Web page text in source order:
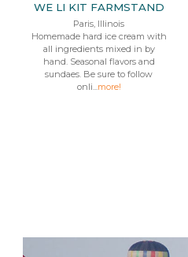
WE LI KIT FARMSTAND
Paris, Illinois
Homemade hard ice cream with
all ingredients mixed in by
hand. Seasonal flavors and
sundaes. Be sure to follow
onli...more!